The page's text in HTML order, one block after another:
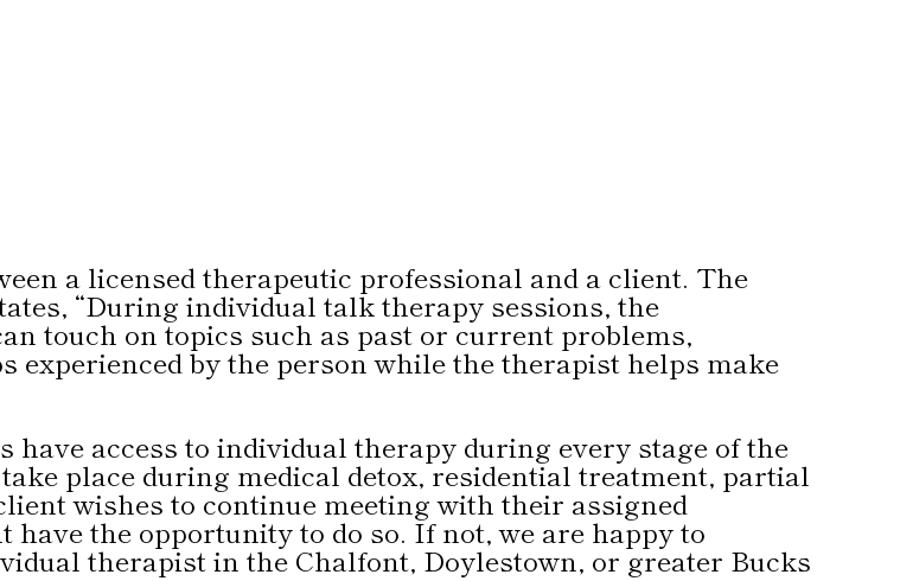
a licensed therapeutic professional and a client. The
“During individual talk therapy sessions, the
touch on topics such as past or current problems,
by the person while the therapist helps make
have access to individual therapy during every stage of the
place during medical detox, residential treatment, partial
wishes to continue meeting with their assigned
the opportunity to do so. If not, we are happy to
therapist in the Chalfont, Doylestown, or greater Bucks